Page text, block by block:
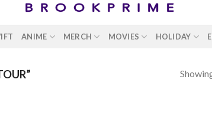
ANIME MERCH MOVIES HOLIDAY